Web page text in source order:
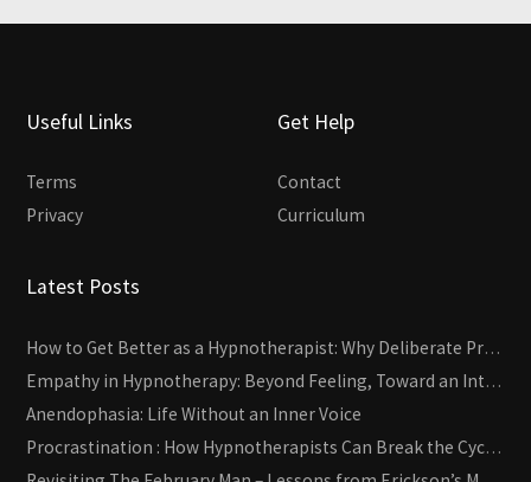
Useful Links
Terms
Privacy
Get Help
Contact
Curriculum
Latest Posts
How to Get Better as a Hypnotherapist: Why Deliberate Practice Beats Experience
Empathy in Hypnotherapy: Beyond Feeling, Toward an Interactive Skill
Anendophasia: Life Without an Inner Voice
Procrastination : How Hypnotherapists Can Break the Cycle of Overwhelm and Inertia